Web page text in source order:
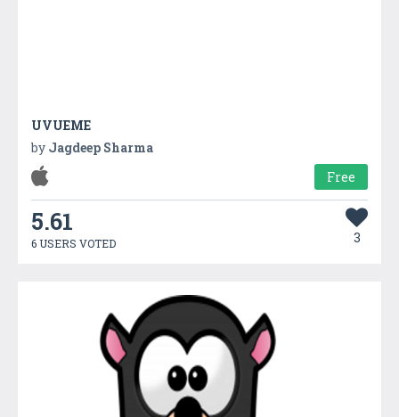
UVUEME
by Jagdeep Sharma
Free
5.61
6 USERS VOTED 3